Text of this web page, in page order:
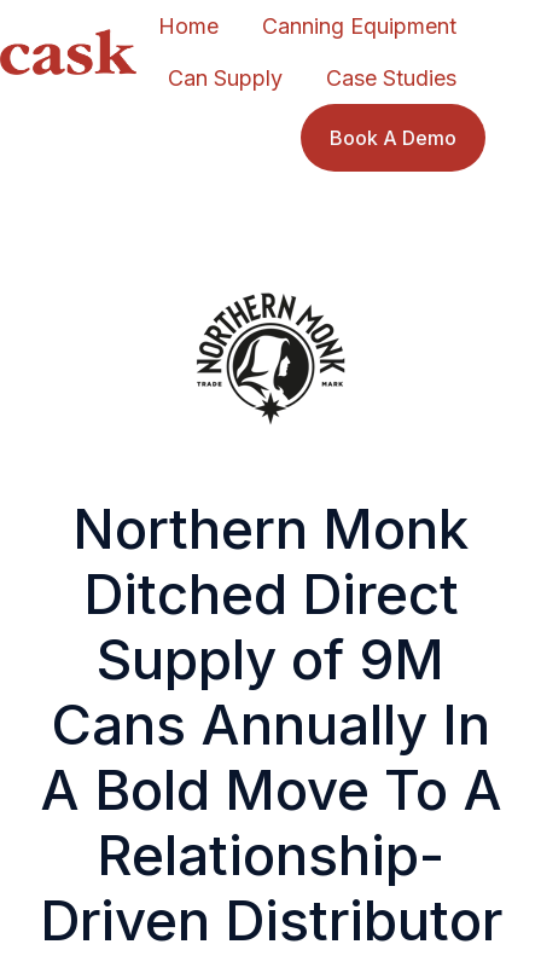
Home Canning Equipment
Can Supply Case Studies
Book A Demo
Northern Monk
Ditched Direct
Supply of 9M
Cans Annually In
A Bold Move To A
Relationship-
Driven Distributor